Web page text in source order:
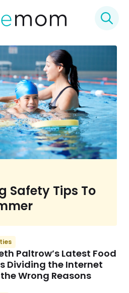
Safety Tips To
Paltrow’s Latest Food
Dividing the Internet
Wrong Reasons